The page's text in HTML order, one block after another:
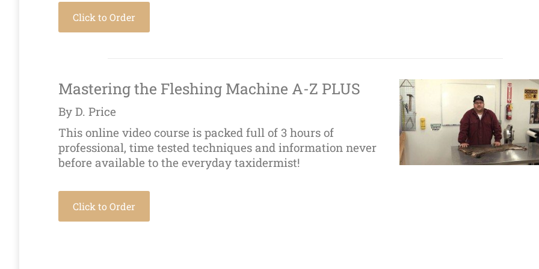
Click to Order
Mastering the Fleshing Machine A-Z PLUS
By D. Price
This online video course is packed full of 3 hours of
professional, time tested techniques and information never
before available to the everyday taxidermist!
Click to Order